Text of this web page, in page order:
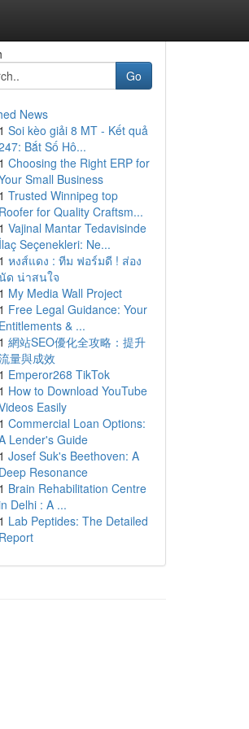
Go
News
1 Soi kèo giải 8 MT - Kết quả
Bắt Số Hô...
1 Choosing the Right ERP for
Small Business
1 Trusted Winnipeg top
Roofer for Quality Craftsm...
1 Vajinal Mantar Tedavisinde
İlaç Seçenekleri: Ne...
1 หงส์แดง : ทีม ฟอร์มดี ! ส่อง
ด น่าสนใจ
1 My Media Wall Project
1 Free Legal Guidance: Your
Entitlements & ...
1 網站SEO優化全攻略：提升
量與成效
1 Emperor268 TikTok
1 How to Download YouTube
Easily
1 Commercial Loan Options:
Lender's Guide
1 Josef Suk's Beethoven: A
Deep Resonance
1 Brain Rehabilitation Centre
Delhi : A ...
1 Lab Peptides: The Detailed
Report